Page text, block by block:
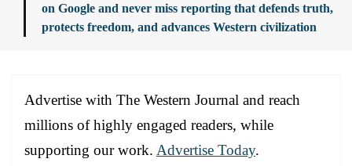
on Google and never miss reporting that defends truth,
protects freedom, and advances Western civilization
Advertise with The Western Journal and reach
millions of highly engaged readers, while
supporting our work. Advertise Today.